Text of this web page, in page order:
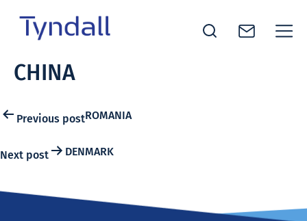
Skip to
National
Excellence
Research
CHINA
Post
navigation
Previous postROMANIA
Next post DENMARK